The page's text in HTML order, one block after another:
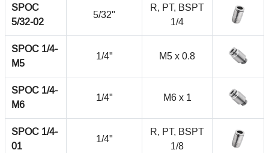
SPOC
5/32-02
5/32"
R, PT, BSPT
1/4
SPOC 1/4-
M5
1/4" M5 x 0.8
SPOC 1/4-
M6
1/4" M6 x 1
SPOC 1/4-
01
1/4"
R, PT, BSPT
1/8